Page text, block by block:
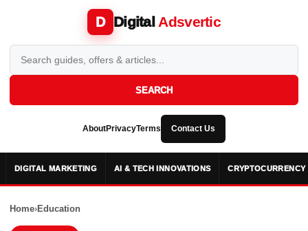
D Digital Adsvertic
SEARCH
AboutPrivacyTerms Contact Us
DIGITAL MARKETING AI & TECH INNOVATIONS CRYPTOCURRENCY
Home›Education